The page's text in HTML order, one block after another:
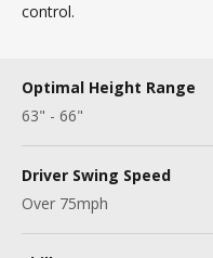
control.
Optimal Height Range
63" - 66"
Driver Swing Speed
Over 75mph